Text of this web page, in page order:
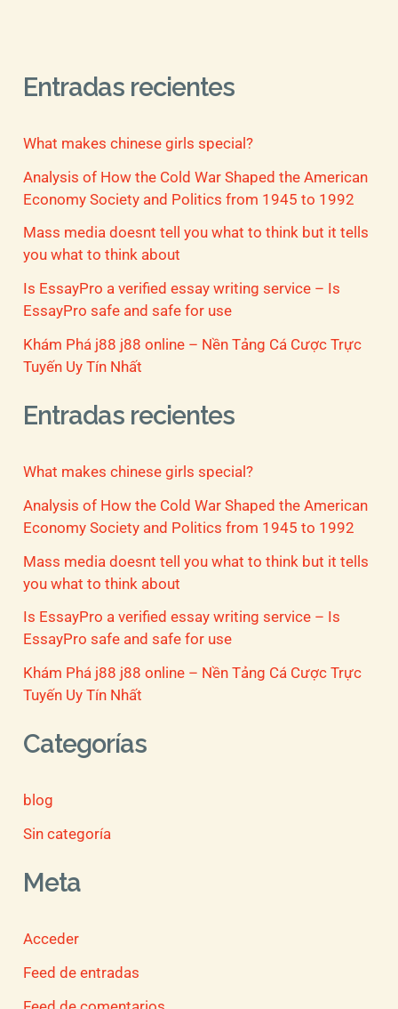
Entradas recientes
What makes chinese girls special?
Analysis of How the Cold War Shaped the American
Economy Society and Politics from 1945 to 1992
Mass media doesnt tell you what to think but it tells
you what to think about
Is EssayPro a verified essay writing service – Is
EssayPro safe and safe for use
Khám Phá j88 j88 online – Nền Tảng Cá Cược Trực
Tuyến Uy Tín Nhất
Entradas recientes
What makes chinese girls special?
Analysis of How the Cold War Shaped the American
Economy Society and Politics from 1945 to 1992
Mass media doesnt tell you what to think but it tells
you what to think about
Is EssayPro a verified essay writing service – Is
EssayPro safe and safe for use
Khám Phá j88 j88 online – Nền Tảng Cá Cược Trực
Tuyến Uy Tín Nhất
Categorías
blog
Sin categoría
Meta
Acceder
Feed de entradas